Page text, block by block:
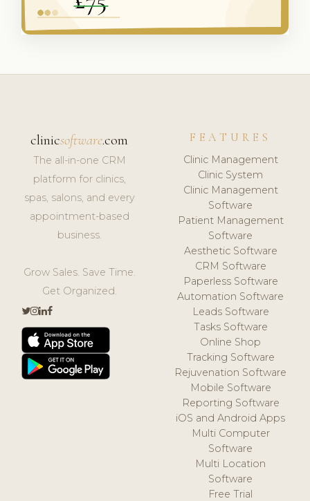
clinicsoftware.com
The all-in-one CRM
platform for clinics,
spas, salons, and every
appointment-based
business.
Grow Sales. Save Time.
Get Organized.
FEATURES
Clinic Management
Clinic System
Clinic Management
Software
Patient Management
Software
Aesthetic Software
CRM Software
Paperless Software
Automation Software
Leads Software
Tasks Software
Online Shop
Tracking Software
Rejuvenation Software
Mobile Software
Reporting Software
iOS and Android Apps
Multi Computer
Software
Multi Location
Software
Free Trial